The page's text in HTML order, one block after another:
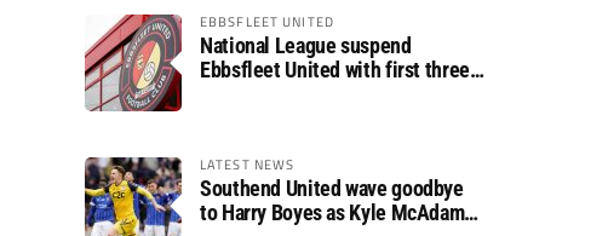
EBBSFLEET UNITED
National League suspend
Ebbsfleet United with first three
LATEST NEWS
Southend United wave goodbye
to Harry Boyes as Kyle McAdam